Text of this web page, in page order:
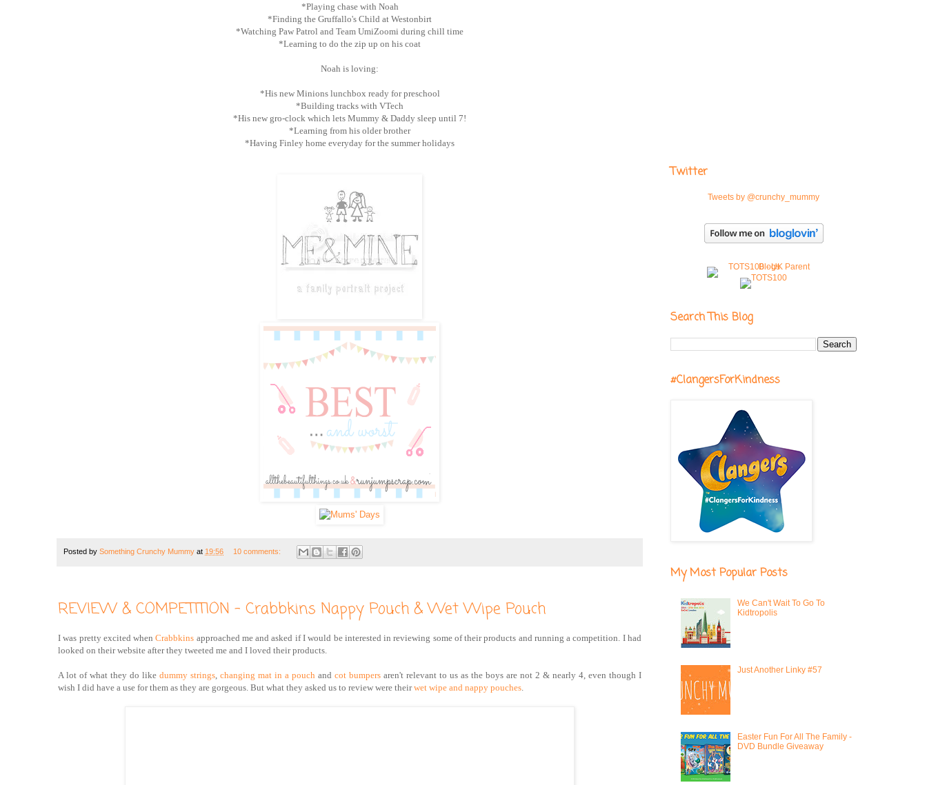
*Playing chase with Noah
*Finding the Gruffallo's Child at Westonbirt
*Watching Paw Patrol and Team UmiZoomi during chill time
*Learning to do the zip up on his coat
Noah is loving:
*His new Minions lunchbox ready for preschool
*Building tracks with VTech
*His new gro-clock which lets Mummy & Daddy sleep until 7!
*Learning from his older brother
*Having Finley home everyday for the summer holidays
Posted by Something Crunchy Mummy at 19:56 10 comments:
REVIEW & COMPETITION - Crabbkins Nappy Pouch & Wet Wipe Pouch
I was pretty excited whenCrabbkins approached me and asked if I would be interested in reviewing some of their products and running a competition. I had
looked on their website after they tweeted me and I loved their products.
A lot of what they do like dummy strings, changing mat in a pouch and cot bumpers aren't relevant to us as the boys are not 2 & nearly 4, even though I
wish I did have a use for them as they are gorgeous. But what they asked us to review were theirwet wipe and nappy pouches.
Twitter
Tweets by @crunchy_mummy
Search This Blog
#ClangersForKindness
My Most Popular Posts
We Can't Wait To Go To
Kidtropolis
Just Another Linky #57
Easter Fun For All The Family -
DVD Bundle Giveaway